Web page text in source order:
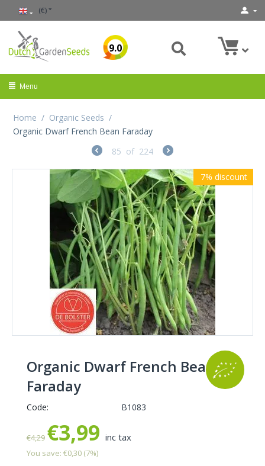
(€)
9.0
Menu
Home / Organic Seeds /
Organic Dwarf French Bean Faraday
85 of 224
7% discount
Organic Dwarf French Bean
Faraday
Code: B1083
€4,29 €3,99 inc tax
You save: €0,30 (7%)